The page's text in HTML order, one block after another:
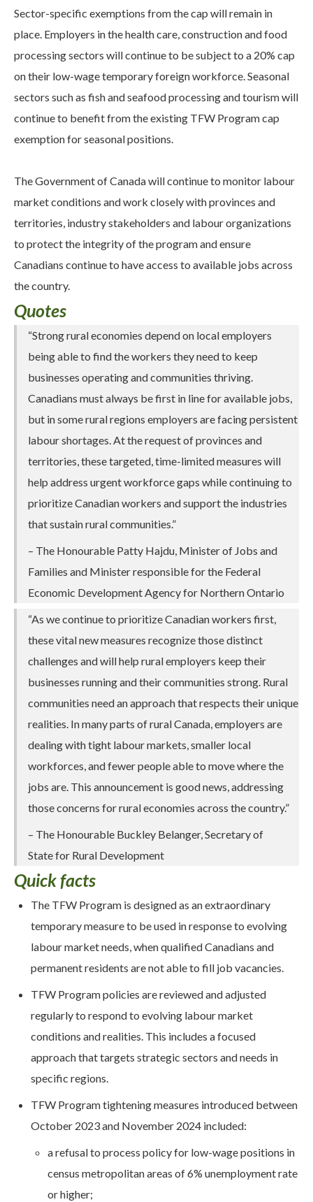
Sector-specific exemptions from the cap will remain in
place. Employers in the health care, construction and food
processing sectors will continue to be subject to a 20% cap
on their low-wage temporary foreign workforce. Seasonal
sectors such as fish and seafood processing and tourism will
continue to benefit from the existing TFW Program cap
exemption for seasonal positions.
The Government of Canada will continue to monitor labour
market conditions and work closely with provinces and
territories, industry stakeholders and labour organizations
to protect the integrity of the program and ensure
Canadians continue to have access to available jobs across
the country.
Quotes
“Strong rural economies depend on local employers
being able to find the workers they need to keep
businesses operating and communities thriving.
Canadians must always be first in line for available jobs,
but in some rural regions employers are facing persistent
labour shortages. At the request of provinces and
territories, these targeted, time-limited measures will
help address urgent workforce gaps while continuing to
prioritize Canadian workers and support the industries
that sustain rural communities.”
– The Honourable Patty Hajdu, Minister of Jobs and
Families and Minister responsible for the Federal
Economic Development Agency for Northern Ontario
“As we continue to prioritize Canadian workers first,
these vital new measures recognize those distinct
challenges and will help rural employers keep their
businesses running and their communities strong. Rural
communities need an approach that respects their unique
realities. In many parts of rural Canada, employers are
dealing with tight labour markets, smaller local
workforces, and fewer people able to move where the
jobs are. This announcement is good news, addressing
those concerns for rural economies across the country.”
– The Honourable Buckley Belanger, Secretary of
State for Rural Development
Quick facts
The TFW Program is designed as an extraordinary
temporary measure to be used in response to evolving
labour market needs, when qualified Canadians and
permanent residents are not able to fill job vacancies.
TFW Program policies are reviewed and adjusted
regularly to respond to evolving labour market
conditions and realities. This includes a focused
approach that targets strategic sectors and needs in
specific regions.
TFW Program tightening measures introduced between
October 2023 and November 2024 included:
a refusal to process policy for low-wage positions in
census metropolitan areas of 6% unemployment rate
or higher;